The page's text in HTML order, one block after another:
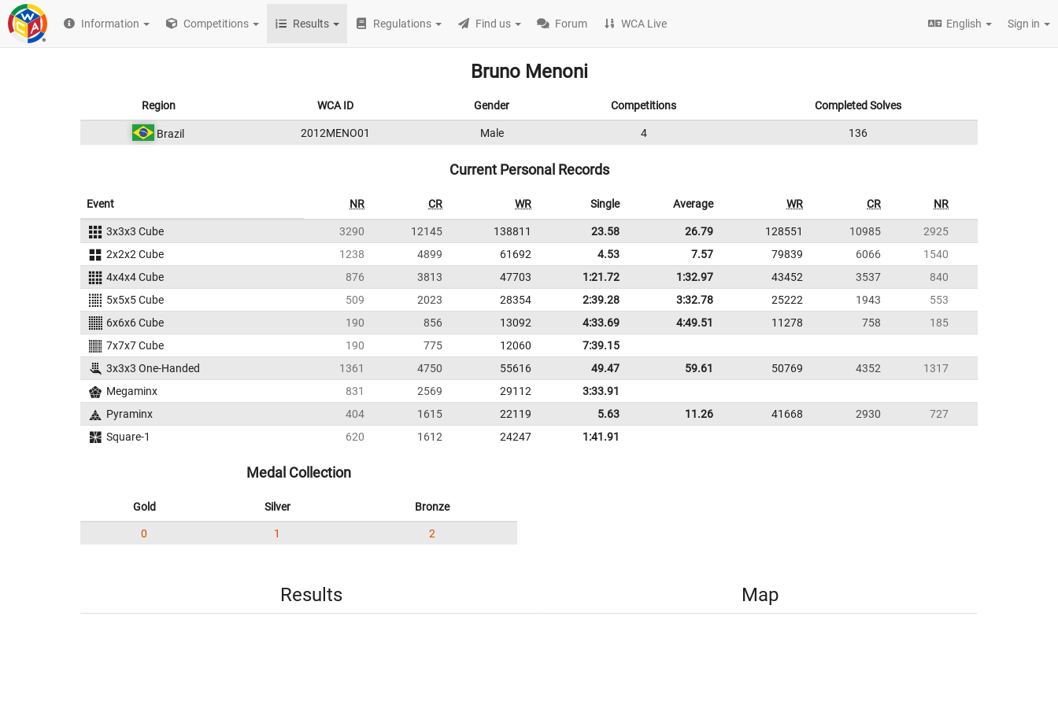
Information Competitions Results Regulations Find us Forum WCA Live English Sign in
Bruno Menoni
Region WCA ID Gender Competitions Completed Solves
Brazil 2012MENO01 Male 4 136
Current Personal Records
Event NR CR WR Single Average WR CR NR
3x3x3 Cube 3290 12145 138811 23.58 26.79 128551 10985
2925
2x2x2 Cube
1238 4899 61692 4.53 7.57 79839 6066
1540
4x4x4 Cube
876 3813 47703 1:21.72 1:32.97 43452 3537
840
5x5x5 Cube
509 2023 28354 2:39.28 3:32.78 25222 1943
553
6x6x6 Cube
190 856 13092 4:33.69 4:49.51 11278 758
185
7x7x7 Cube
190 775 12060
7:39.15
3x3x3 One-Handed
1361 4750 55616 49.47 59.61 50769 4352
1317
Megaminx
831 2569 29112
3:33.91
Pyraminx
404 1615 22119 5.63 11.26 41668 2930
727
Square-1
620 1612 24247 1:41.91
Medal Collection
Gold Silver Bronze
0 1 2
Results Map